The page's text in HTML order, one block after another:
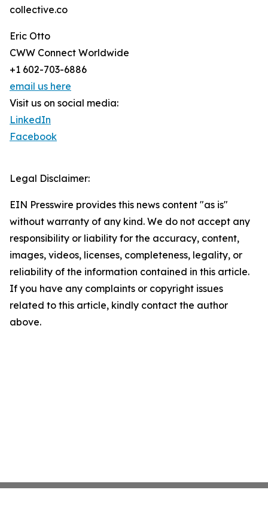
collective.co
Eric Otto
CWW Connect Worldwide
+1 602-703-6886
email us here
Visit us on social media:
LinkedIn
Facebook
Legal Disclaimer:
EIN Presswire provides this news content "as is"
without warranty of any kind. We do not accept any
responsibility or liability for the accuracy, content,
images, videos, licenses, completeness, legality, or
reliability of the information contained in this article.
If you have any complaints or copyright issues
related to this article, kindly contact the author
above.